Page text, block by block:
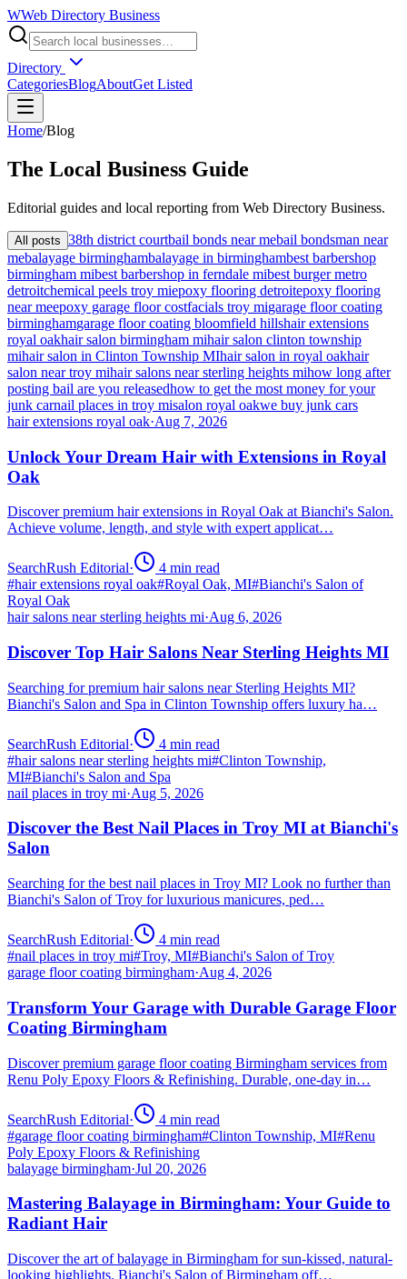
WWeb Directory Business
Directory
CategoriesBlogAboutGet Listed
Home/Blog
The Local Business Guide
Editorial guides and local reporting from Web Directory Business.
All posts 38th district courtbail bonds near mebail bondsman near
mebalayage birminghambalayage in birminghambest barbershop
birmingham mibest barbershop in ferndale mibest burger metro
detroitchemical peels troy miepoxy flooring detroitepoxy flooring
near meepoxy garage floor costfacials troy migarage floor coating
birminghamgarage floor coating bloomfield hillshair extensions
royal oakhair salon birmingham mihair salon clinton township
mihair salon in Clinton Township MIhair salon in royal oakhair
salon near troy mihair salons near sterling heights mihow long after
posting bail are you releasedhow to get the most money for your
junk carnail places in troy misalon royal oakwe buy junk cars
hair extensions royal oak·Aug 7, 2026
Unlock Your Dream Hair with Extensions in Royal
Oak
Discover premium hair extensions in Royal Oak at Bianchi's Salon.
Achieve volume, length, and style with expert applicat…
SearchRush Editorial· 4 min read
#hair extensions royal oak#Royal Oak, MI#Bianchi's Salon of
Royal Oak
hair salons near sterling heights mi·Aug 6, 2026
Discover Top Hair Salons Near Sterling Heights MI
Searching for premium hair salons near Sterling Heights MI?
Bianchi's Salon and Spa in Clinton Township offers luxury ha…
SearchRush Editorial· 4 min read
#hair salons near sterling heights mi#Clinton Township,
MI#Bianchi's Salon and Spa
nail places in troy mi·Aug 5, 2026
Discover the Best Nail Places in Troy MI at Bianchi's
Salon
Searching for the best nail places in Troy MI? Look no further than
Bianchi's Salon of Troy for luxurious manicures, ped…
SearchRush Editorial· 4 min read
#nail places in troy mi#Troy, MI#Bianchi's Salon of Troy
garage floor coating birmingham·Aug 4, 2026
Transform Your Garage with Durable Garage Floor
Coating Birmingham
Discover premium garage floor coating Birmingham services from
Renu Poly Epoxy Floors & Refinishing. Durable, one-day in…
SearchRush Editorial· 4 min read
#garage floor coating birmingham#Clinton Township, MI#Renu
Poly Epoxy Floors & Refinishing
balayage birmingham·Jul 20, 2026
Mastering Balayage in Birmingham: Your Guide to
Radiant Hair
Discover the art of balayage in Birmingham for sun-kissed, natural-
looking highlights. Bianchi's Salon of Birmingham off…